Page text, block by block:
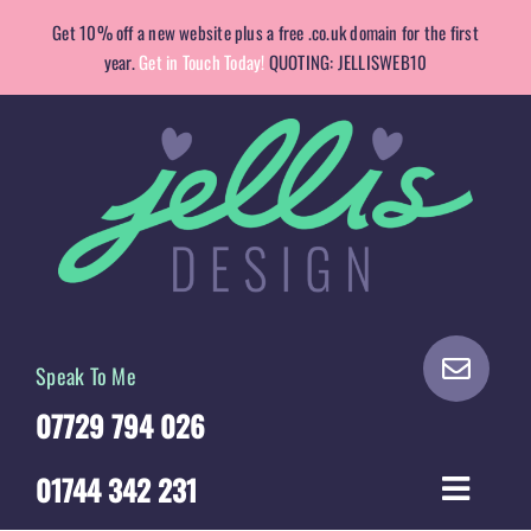
content
Get 10% off a new website plus a free .co.uk domain for the first
year.Get in Touch Today!QUOTING: JELLISWEB10
Speak To Me
07729 794 026
01744 342 231
Toggle